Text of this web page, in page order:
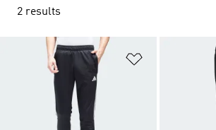
2 results
Add to Wishlist